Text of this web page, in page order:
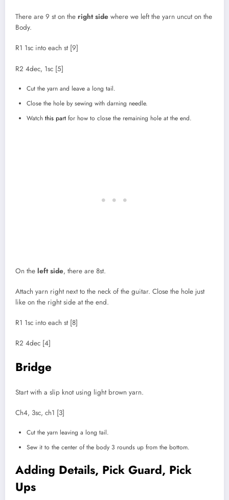
There are 9 st on the right side where we left the yarn uncut on the
Body.
R1 1sc into each st [9]
R2 4dec, 1sc [5]
Cut the yarn and leave a long tail.
Close the hole by sewing with darning needle.
Watch this part for how to close the remaining hole at the end.
On the left side, there are 8st.
Attach yarn right next to the neck of the guitar. Close the hole just
like on the right side at the end.
R1 1sc into each st [8]
R2 4dec [4]
Bridge
Start with a slip knot using light brown yarn.
Ch4, 3sc, ch1 [3]
Cut the yarn leaving a long tail.
Sew it to the center of the body 3 rounds up from the bottom.
Adding Details, Pick Guard, Pick
Ups